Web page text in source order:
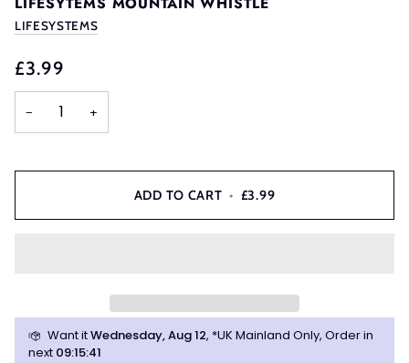
LIFESYSTEMS
£3.99
− +
ADD TO CART • £3.99
Want itWednesday, Aug 12, *UK Mainland Only, Order in
next 09:15:41